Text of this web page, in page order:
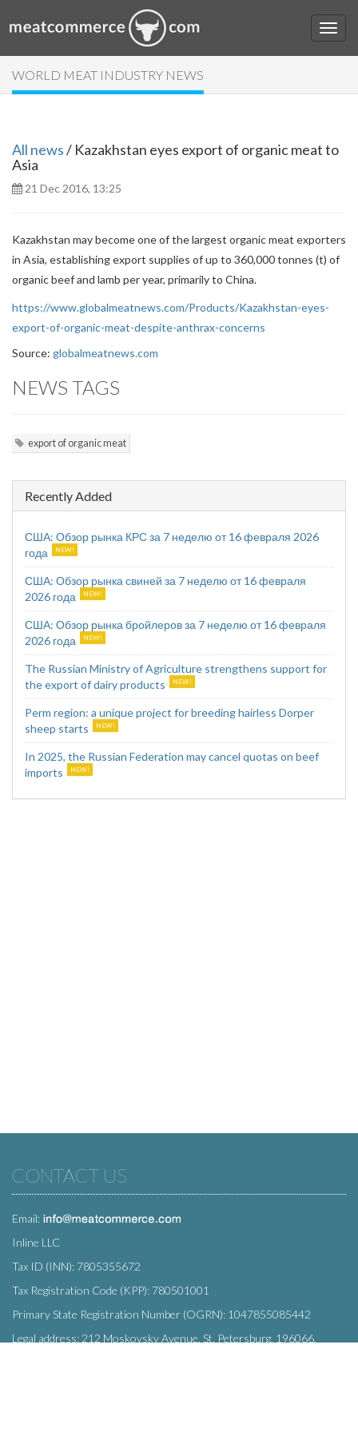
WORLD MEAT INDUSTRY NEWS
All news/ Kazakhstan eyes export of organic meat to
Asia
21 Dec 2016, 13:25
Kazakhstan may become one of the largest organic meat exporters
in Asia, establishing export supplies of up to 360,000 tonnes (t) of
organic beef and lamb per year, primarily to China.
https://www.globalmeatnews.com/Products/Kazakhstan-eyes-
export-of-organic-meat-despite-anthrax-concerns
Source: globalmeatnews.com
NEWS TAGS
export of organic meat
Recently Added
США: Обзор рынка КРС за 7 неделю от 16 февраля 2026
года
США: Обзор рынка свиней за 7 неделю от 16 февраля
2026 года
США: Обзор рынка бройлеров за 7 неделю от 16 февраля
2026 года
The Russian Ministry of Agriculture strengthens support for
the export of dairy products
Perm region: a unique project for breeding hairless Dorper
sheep starts
In 2025, the Russian Federation may cancel quotas on beef
imports
CONTACT US
Email:
Inline LLC
Tax ID (INN): 7805355672
Tax Registration Code (KPP): 780501001
Primary State Registration Number (OGRN): 1047855085442
Legal address: 212 Moskovsky Avenue, St. Petersburg, 196066,